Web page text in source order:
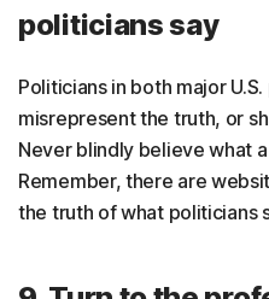
politicians say
Politicians in both major
misrepresent the truth, or
Never blindly believe what
Remember, there are
the truth of what politicians